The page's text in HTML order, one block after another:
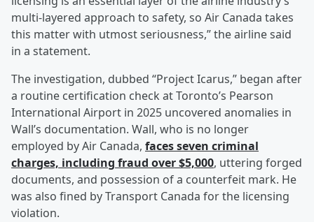
multi-layered approach to safety, so Air Canada takes
this matter with utmost seriousness,” the airline said
in a statement.
The investigation, dubbed “Project Icarus,” began after
a routine certification check at Toronto’s Pearson
International Airport in 2025 uncovered anomalies in
Wall’s documentation. Wall, who is no longer
employed by Air Canada, faces seven criminal
charges, including fraud over $5,000, uttering forged
documents, and possession of a counterfeit mark. He
was also fined by Transport Canada for the licensing
violation.